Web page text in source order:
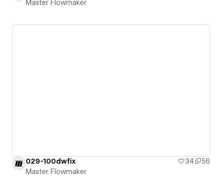
Master Flowmaker
029-100dwfix 34
56
Master Flowmaker